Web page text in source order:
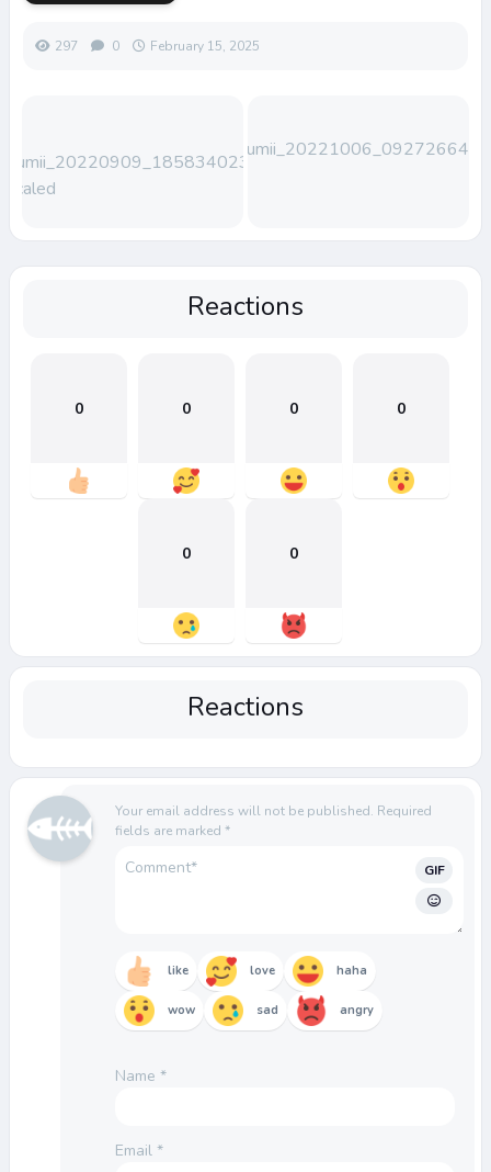
297 0 February 15, 2025
Lumii_20220909_185834023-
scaled
Lumii_20221006_092726648
Reactions
0 0 0 0
0 0
Reactions
Your email address will not be published. Required
fields are marked *
GIF
like love haha
wow sad angry
Name *
Email *